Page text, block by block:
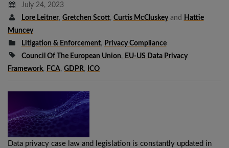
July 24, 2023
Lore Leitner, Gretchen Scott, Curtis McCluskeyand
Hattie
Muncey
Litigation & Enforcement, Privacy Compliance
Council Of The European Union, EU-US Data Privacy
Framework, FCA, GDPR, ICO
Data privacy case law and legislation is constantly updated in